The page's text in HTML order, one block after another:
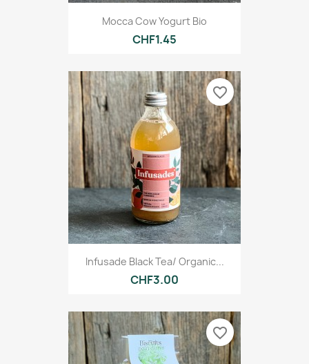
Mocca Cow Yogurt Bio
CHF1.45
Infusade Black Tea/ Organic...
CHF3.00
favorite_border
favorite_border